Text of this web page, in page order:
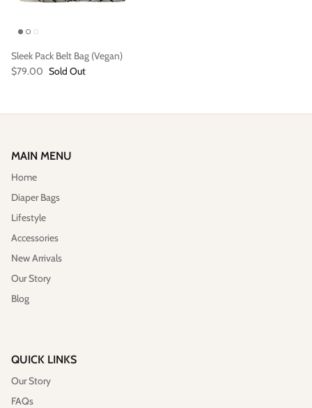
Sleek Pack Belt Bag (Vegan)
$79.00 Sold Out
MAIN MENU
Home
Diaper Bags
Lifestyle
Accessories
New Arrivals
Our Story
Blog
QUICK LINKS
Our Story
FAQs